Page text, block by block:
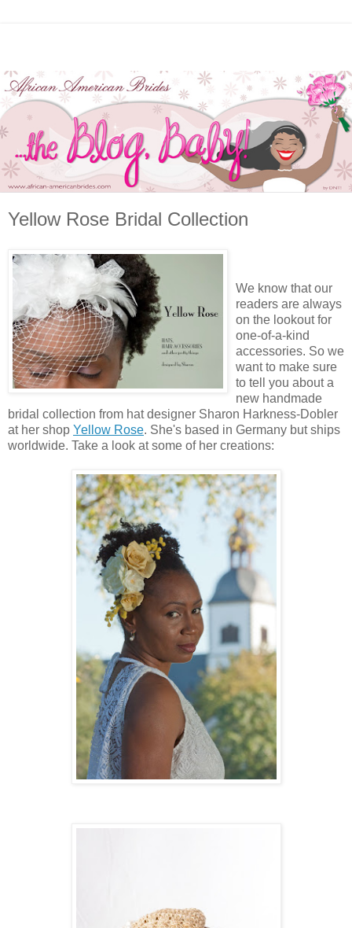
Yellow Rose Bridal Collection
We know that our
readers are always
on the lookout for
one-of-a-kind
accessories. So we
want to make sure
to tell you about a
new handmade
bridal collection from hat designer Sharon Harkness-Dobler
at her shop Yellow Rose. She's based in Germany but ships
worldwide. Take a look at some of her creations: